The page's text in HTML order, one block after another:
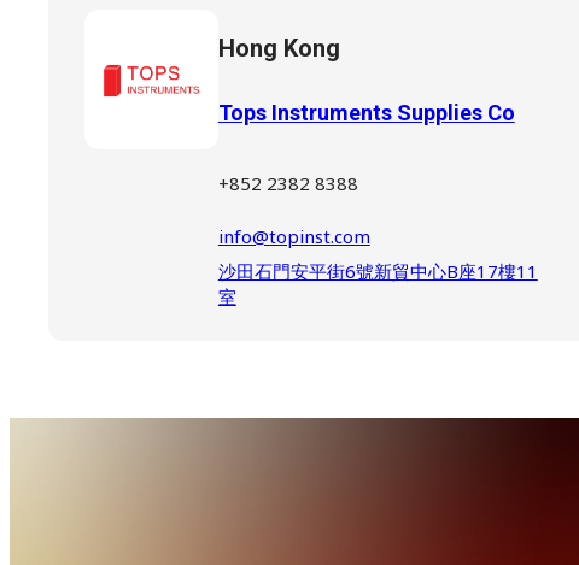
Hong Kong
Tops Instruments Supplies Co
+852 2382 8388
info@topinst.com
沙田石門安平街6號新貿中心B座17樓11
室